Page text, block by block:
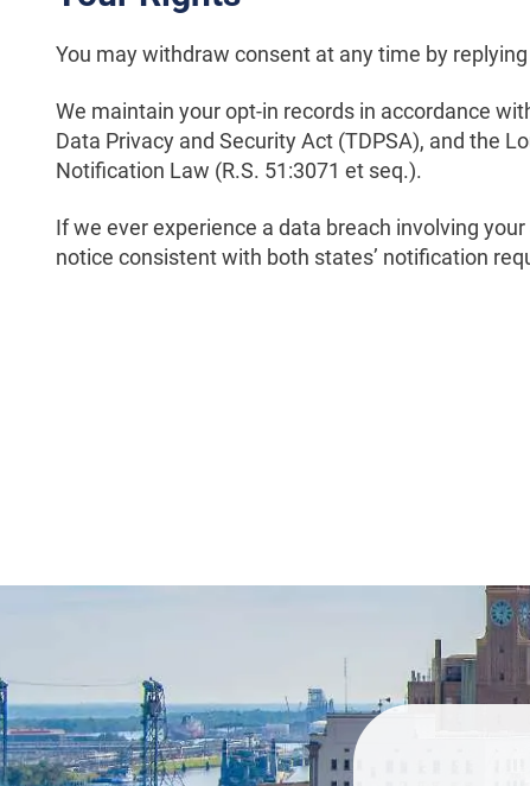
You may withdraw consent at any time by
We maintain your opt-in records in accordance
Data Privacy and Security Act (TDPSA), and the
Notification Law (R.S. 51:3071 et seq.).
If we ever experience a data breach involving
notice consistent with both states’ notification